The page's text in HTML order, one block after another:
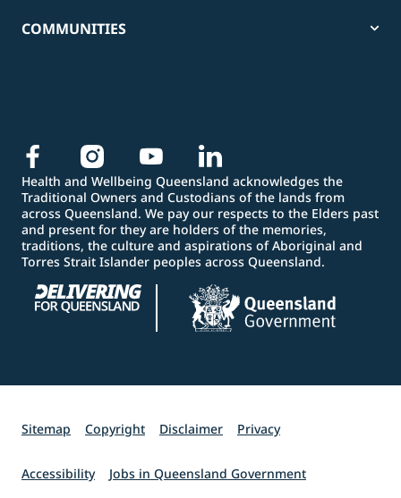
COMMUNITIES
Health and Wellbeing Queensland acknowledges the
Traditional Owners and Custodians of the lands from
across Queensland. We pay our respects to the Elders past
and present for they are holders of the memories,
traditions, the culture and aspirations of Aboriginal and
Torres Strait Islander peoples across Queensland.
Sitemap Copyright Disclaimer Privacy
Accessibility Jobs in Queensland Government